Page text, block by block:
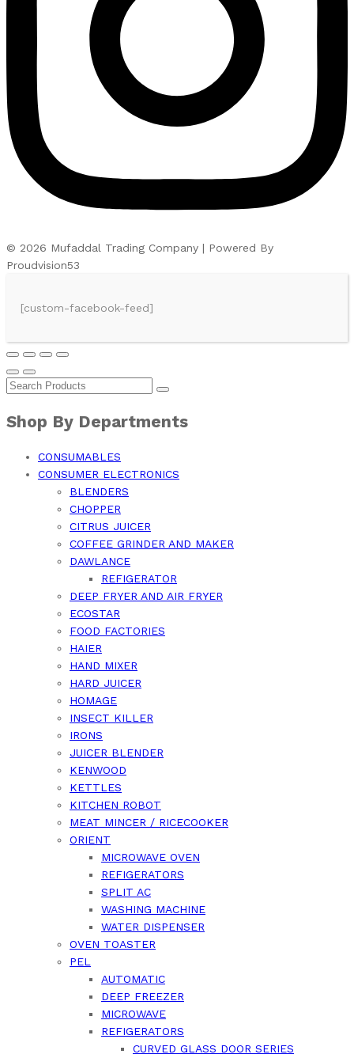
© 2026 Mufaddal Trading Company | Powered By
Proudvision53
[custom-facebook-feed]
Shop By Departments
CONSUMABLES
CONSUMER ELECTRONICS
BLENDERS
CHOPPER
CITRUS JUICER
COFFEE GRINDER AND MAKER
DAWLANCE
REFIGERATOR
DEEP FRYER AND AIR FRYER
ECOSTAR
FOOD FACTORIES
HAIER
HAND MIXER
HARD JUICER
HOMAGE
INSECT KILLER
IRONS
JUICER BLENDER
KENWOOD
KETTLES
KITCHEN ROBOT
MEAT MINCER / RICECOOKER
ORIENT
MICROWAVE OVEN
REFIGERATORS
SPLIT AC
WASHING MACHINE
WATER DISPENSER
OVEN TOASTER
PEL
AUTOMATIC
DEEP FREEZER
MICROWAVE
REFIGERATORS
CURVED GLASS DOOR SERIES